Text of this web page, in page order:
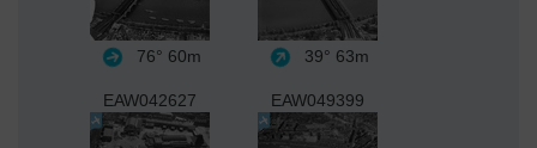
76° 60m 39° 63m
EAW042627 EAW049399